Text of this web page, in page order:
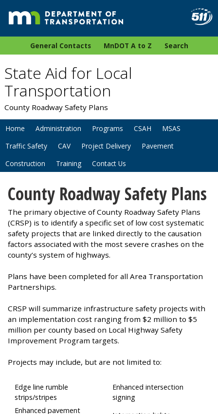
General Contacts MnDOT A to Z Search
State Aid for Local
Transportation
County Roadway Safety Plans
Home Administration Programs CSAH
MSAS
Traffic Safety
CAV Project Delivery
Pavement
Construction
Training Contact Us
County Roadway Safety Plans
The primary objective of County Roadway Safety Plans
(CRSP) is to identify a specific set of low cost systematic
safety projects that are linked directly to the causation
factors associated with the most severe crashes on the
county’s system of highways.
Plans have been completed for all Area Transportation
Partnerships.
CRSP will summarize infrastructure safety projects with
an implementation cost ranging from $2 million to $5
million per county based on Local Highway Safety
Improvement Program targets.
Projects may include, but are not limited to:
Edge line rumble
strips/stripes
Enhanced intersection
signing
Enhanced pavement